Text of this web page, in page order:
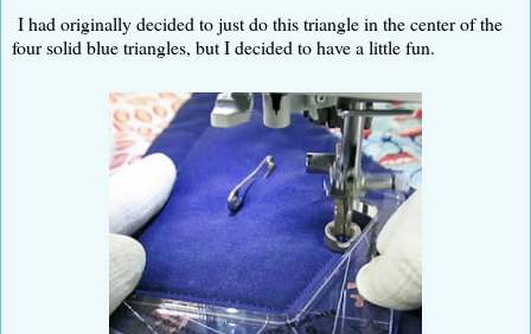
I had originally decided to just do this triangle in the center of the
four solid blue triangles, but I decided to have a little fun.